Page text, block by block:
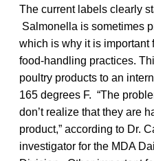
The current labels clearly
Salmonella is sometimes
which is why it is important
food-handling practices.
poultry products to an
165 degrees F. “The
don’t realize that they are
product,” according to Dr.
investigator for the MDA